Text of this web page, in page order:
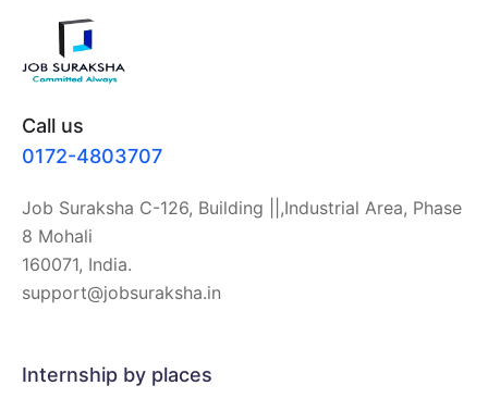
Call us
0172-4803707
Job Suraksha C-126, Building ||,Industrial Area, Phase
8 Mohali
160071, India.
support@jobsuraksha.in
Internship by places